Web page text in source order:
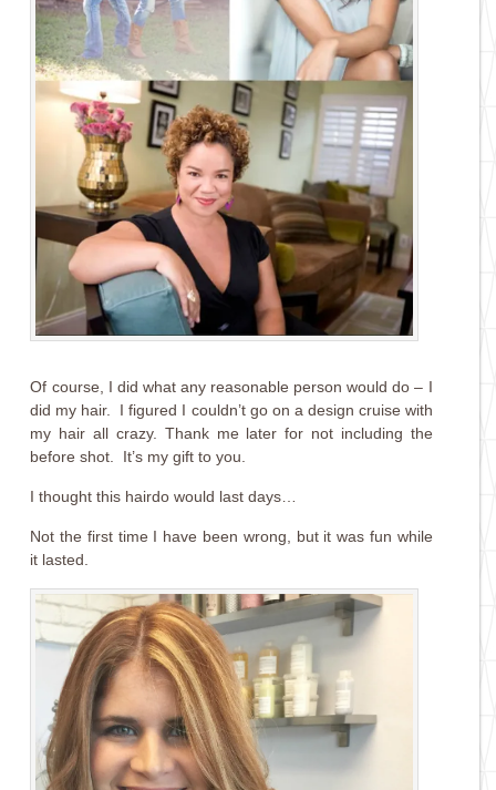
Of course, I did what any reasonable person would do – I
did my hair. I figured I couldn’t go on a design cruise with
my hair all crazy. Thank me later for not including the
before shot. It’s my gift to you.
I thought this hairdo would last days…
Not the first time I have been wrong, but it was fun while
it lasted.